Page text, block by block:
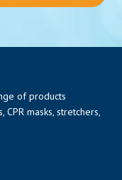
of products
masks, stretchers,